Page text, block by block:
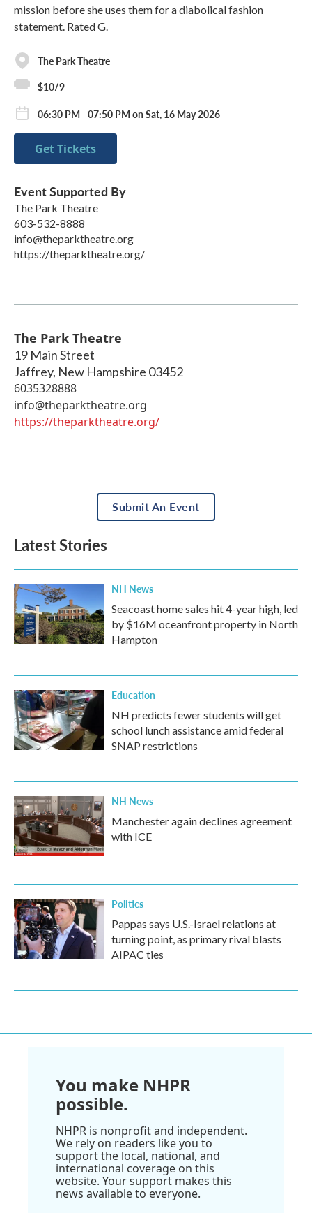
mission before she uses them for a diabolical fashion
statement. Rated G.
The Park Theatre
$10/9
06:30 PM - 07:50 PM on Sat, 16 May 2026
Get Tickets
Event Supported By
The Park Theatre
603-532-8888
info@theparktheatre.org
https://theparktheatre.org/
The Park Theatre
19 Main Street
Jaffrey, New Hampshire 03452
6035328888
info@theparktheatre.org
https://theparktheatre.org/
Submit An Event
Latest Stories
NH News
Seacoast home sales hit 4-year high, led
by $16M oceanfront property in North
Hampton
Education
NH predicts fewer students will get
school lunch assistance amid federal
SNAP restrictions
NH News
Manchester again declines agreement
with ICE
Politics
Pappas says U.S.-Israel relations at
turning point, as primary rival blasts
AIPAC ties
You make NHPR
possible.
NHPR is nonprofit and independent.
We rely on readers like you to
support the local, national, and
international coverage on this
website. Your support makes this
news available to everyone.